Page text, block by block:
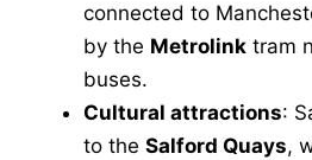
connected to
by the Metrolink tram
buses.
Cultural attractions:
to the Salford Quays,